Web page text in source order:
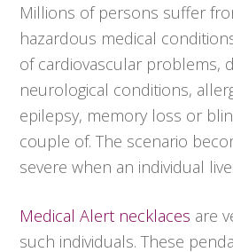
Millions of persons suffer
hazardous medical
of cardiovascular problems,
neurological conditions,
epilepsy, memory loss or
couple of. The scenario
severe when an individual
Medical Alert necklaces are
such individuals. These